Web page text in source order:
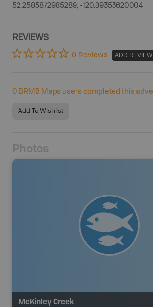
52.2585872985289, -120.89353620004
REVIEWS
0 Reviews ADD REVIEW
0 BRMB Maps users completed this
Add To Wishlist
Photos
McKinley Creek